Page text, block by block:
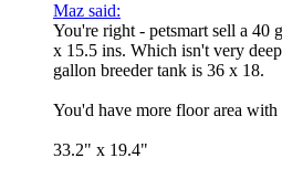
Maz said:
You're right - petsmart sell a 40
x 15.5 ins. Which isn't very
gallon breeder tank is 36 x 18.
You'd have more floor area with
33.2" x 19.4"